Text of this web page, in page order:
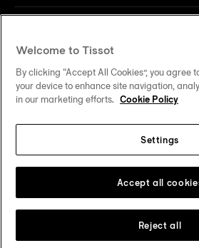
Our commitments
Follow us on social
Change country
Welcome to Tissot
By clicking “Accept All Cookies”, you agree
your device to enhance site navigation,
in our marketing efforts. Cookie Policy
Settings
Reject all
Accept all